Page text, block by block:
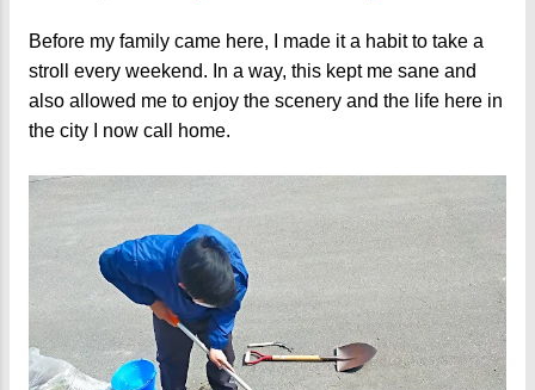
Before my family came here, I made it a habit to take a
stroll every weekend. In a way, this kept me sane and
also allowed me to enjoy the scenery and the life here in
the city I now call home.